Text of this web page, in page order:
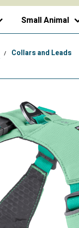
Small Animal
Collars and Leads